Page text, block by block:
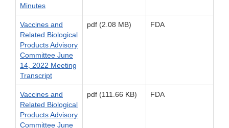
Minutes
Vaccines and
Related Biological
Products Advisory
Committee June
14, 2022 Meeting
Transcript
pdf (2.08 MB) FDA
Vaccines and
Related Biological
Products Advisory
Committee June
pdf (111.66 KB) FDA